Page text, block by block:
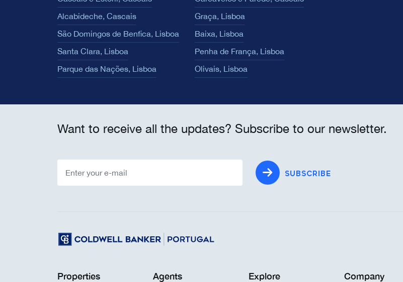
Alcabideche, Cascais
Graça, Lisboa
São Domingos de Benfica, Lisboa
Baixa, Lisboa
Santa Clara, Lisboa
Penha de França, Lisboa
Parque das Nações, Lisboa
Olivais, Lisboa
Want to receive all the updates? Subscribe to our newsletter.
SUBSCRIBE
Properties Agents Explore Company